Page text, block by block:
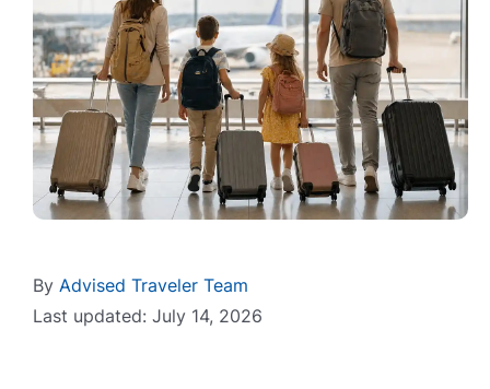
By Advised Traveler Team
Last updated: July 14, 2026